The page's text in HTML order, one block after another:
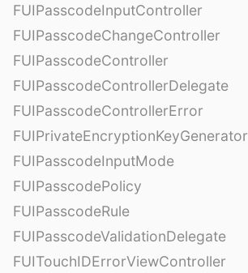
FUIPasscodeInputController
FUIPasscodeChangeController
FUIPasscodeController
FUIPasscodeControllerDelegate
FUIPasscodeControllerError
FUIPrivateEncryptionKeyGenerator
FUIPasscodeInputMode
FUIPasscodePolicy
FUIPasscodeRule
FUIPasscodeValidationDelegate
FUITouchIDErrorViewController